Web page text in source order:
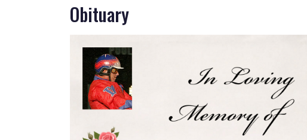
Obituary